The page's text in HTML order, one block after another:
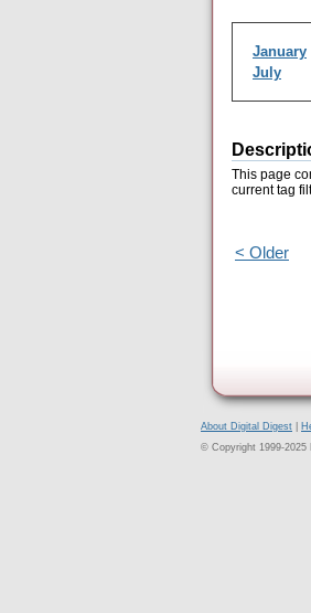
January
July
This page
current tag
< Older
About Digital Digest
© Copyright 1999-